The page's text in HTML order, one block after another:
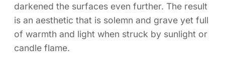
darkened the surfaces even further. The result
is an aesthetic that is solemn and grave yet full
of warmth and light when struck by sunlight or
candle flame.